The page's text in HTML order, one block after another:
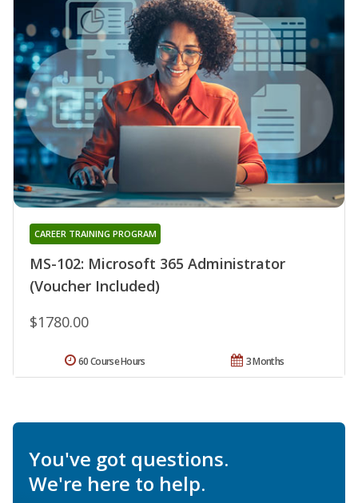
MS-102: Microsoft 365 Administrator
(Voucher Included)
CAREER TRAINING PROGRAM
$1780.00
3 Months
60 Course Hours
You've got questions.
We're here to help.